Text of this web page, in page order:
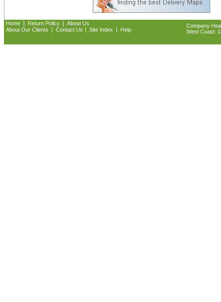
Home Return Policy
About Us
About Our Clients
Contact Us Site Index Help
Company
West Coast: